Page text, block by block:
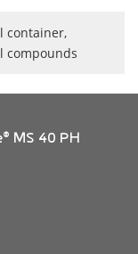
container,
compounds
MS 40 PH